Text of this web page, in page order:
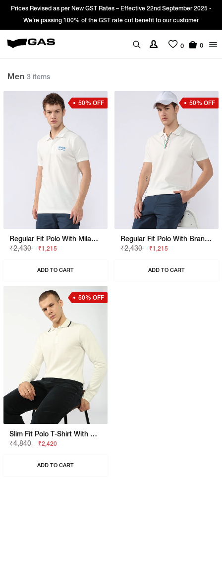
Revised as per New GST Rates – Effective 22nd September 2025 -
We’re passing 100% of the GST rate cut benefit to our customer
0 0
Men 3 items
50% OFF
Regular Fit Polo With Milano Heritage Branding
₹2,430
₹1,215
ADD TO CART
50% OFF
Regular Fit Polo With Branded Tape Detail
₹2,430
₹1,215
ADD TO CART
50% OFF
Slim Fit Polo T-Shirt With Bold Logo
₹4,840
₹2,420
ADD TO CART